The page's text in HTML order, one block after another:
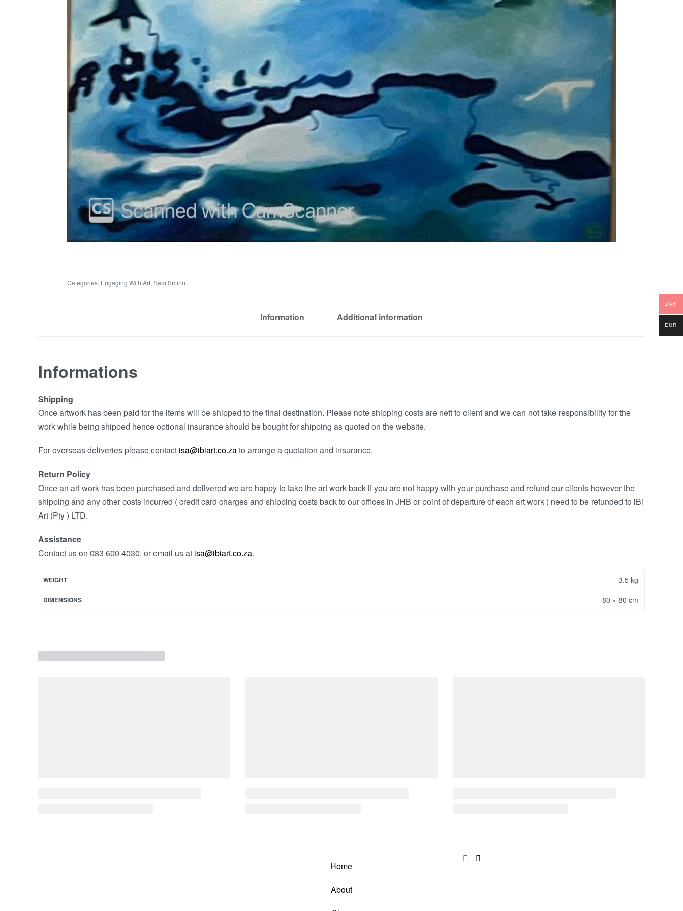
Categories: Engaging With Art, Sam Smirin
Information Additional information
Informations
Shipping
Once artwork has been paid for the items will be shipped to the final destination. Please note shipping costs are nett to client and we can not take responsibility for the
work while being shipped hence optional insurance should be bought for shipping as quoted on the website.
For overseas deliveries please contact isa@ibiart.co.zato arrange a quotation and insurance.
Return Policy
Once an art work has been purchased and delivered we are happy to take the art work back if you are not happy with your purchase and refund our clients however the
shipping and any other costs incurred ( credit card charges and shipping costs back to our offices in JHB or point of departure of each art work ) need to be refunded to iBi
Art (Pty ) LTD.
Assistance
Contact us on 083 600 4030, or email us at isa@ibiart.co.za.
WEIGHT 3.5 kg
DIMENSIONS 80 × 80 cm
Home
About
ZAR
EUR